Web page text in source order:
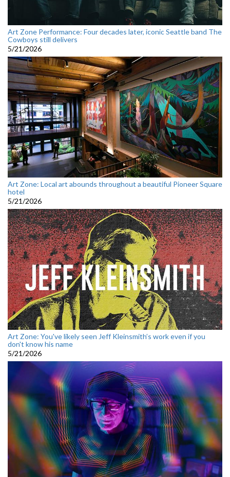
Art Zone Performance: Four decades later, iconic Seattle band The
Cowboys still delivers
5/21/2026
Art Zone: Local art abounds throughout a beautiful Pioneer Square
hotel
5/21/2026
Art Zone: You've likely seen Jeff Kleinsmith’s work even if you
don't know his name
5/21/2026